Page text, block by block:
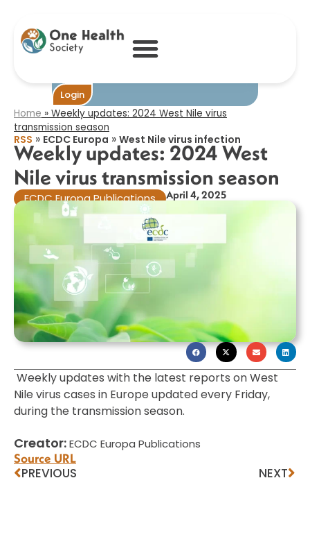
Login
2024 West Nile
virus transmission
season​
Home » Weekly updates: 2024 West Nile virus
transmission season​
RSS » ECDC Europa » West Nile virus infection
Weekly updates: 2024 West
Nile virus transmission season​
ECDC Europa Publications April 4, 2025
Weekly updates with the latest reports on West
Nile virus cases in Europe updated every Friday,
during the transmission season.
Creator:ECDC Europa Publications
Source URL
PREVIOUS NEXT